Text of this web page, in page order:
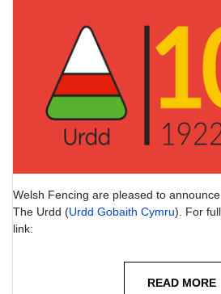
Welsh Fencing are pleased to
The Urdd (Urdd Gobaith Cymru). For
link:
READ MORE